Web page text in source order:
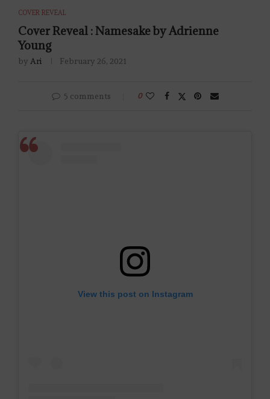
COVER REVEAL
Cover Reveal : Namesake by Adrienne
Young
by Ari February 26, 2021
5 comments 0
View this post on Instagram